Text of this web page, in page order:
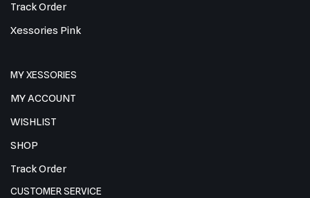
Track Order
Xessories Pink
MY XESSORIES
MY ACCOUNT
WISHLIST
SHOP
Track Order
CUSTOMER SERVICE